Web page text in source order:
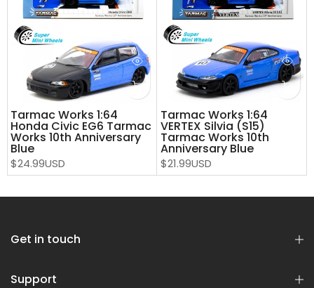
Tarmac Works 1:64
Honda Civic EG6 Tarmac
Works 10th Anniversary
Blue
$24.99USD
Tarmac Works 1:64
VERTEX Silvia (S15)
Tarmac Works 10th
Anniversary Blue
$21.99USD
Get in touch
Support